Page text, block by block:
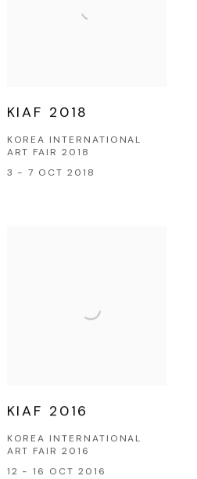
KIAF 2018
KOREA INTERNATIONAL
ART FAIR 2018
3 - 7 OCT 2018
KIAF 2016
KOREA INTERNATIONAL
ART FAIR 2016
12 - 16 OCT 2016